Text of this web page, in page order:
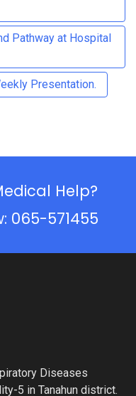
Pathway at Hospital
Presentation.
Help?
065-571455
Diseases
5 in Tanahun district.